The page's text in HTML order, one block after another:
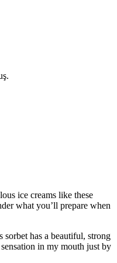
ice creams like these
what you’ll prepare when
sorbet has a beautiful, strong
in my mouth just by